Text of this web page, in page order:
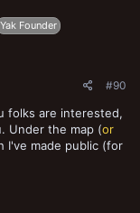
Yak Founder
#90
folks are interested,
Under the map (or
I've made public (for